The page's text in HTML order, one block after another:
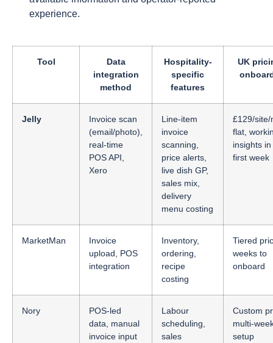
experience.
Tool
Data
integration
method
Hospitality-
specific
features
UK
Jelly
Invoice scan
(email/photo),
real-time
POS API,
Xero
Line-item
invoice
scanning,
price alerts,
live dish GP,
sales mix,
delivery
menu costing
£129/site/
flat,
insights
first week
MarketMan
Invoice
upload, POS
integration
Inventory,
ordering,
recipe
costing
Tiered
weeks to
onboard
Nory
POS-led
data, manual
invoice input
Labour
scheduling,
sales
Custom
multi-
setup